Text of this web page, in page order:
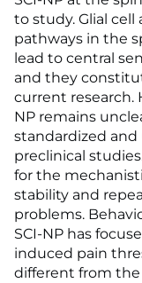
to study. Glial
pathways in the
lead to central
and they
current research.
NP remains
standardized
preclinical
for the
stability and
problems.
SCI-NP has
induced pain
different from the